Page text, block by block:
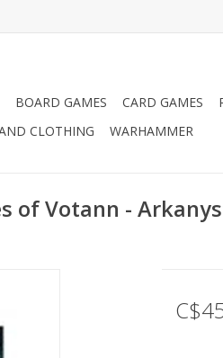
BOARD GAMES CARD GAMES
CLOTHING
WARHAMMER
of Votann -